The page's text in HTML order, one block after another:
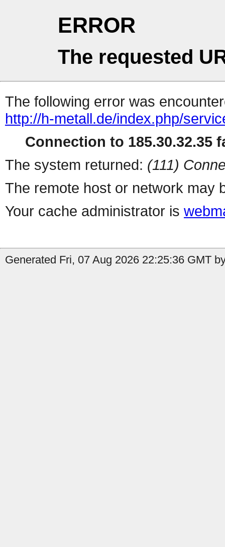
ERROR
The requested
The following error was
http://h-metall.de/index.php/
Connection to 185.30.32.35
The system returned: (111)
The remote host or network may
Your cache administrator is
Generated Fri, 07 Aug 2026 22:25:36 GMT